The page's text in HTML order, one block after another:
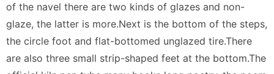
of the navel there are two kinds of glazes and non-
glaze, the latter is more.Next is the bottom of the steps,
the circle foot and flat-bottomed unglazed tire.There
are also three small strip-shaped feet at the bottom.The